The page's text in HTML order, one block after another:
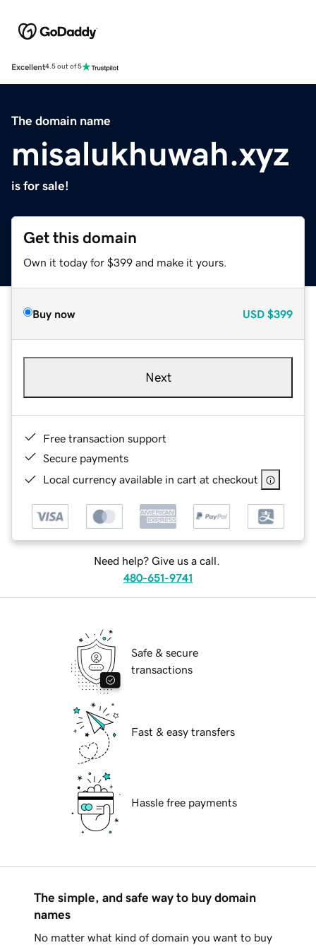
Excellent4.5 out of 5
The domain name
misalukhuwah.xyz
is for sale!
Get this domain
Own it today for $399 and make it yours.
Buy now USD $399
Next
Free transaction support
Secure payments
Local currency available in cart at checkout
Need help? Give us a call.
480-651-9741
Safe & secure
transactions
Fast & easy transfers
Hassle free payments
The simple, and safe way to buy domain
names
No matter what kind of domain you want to buy